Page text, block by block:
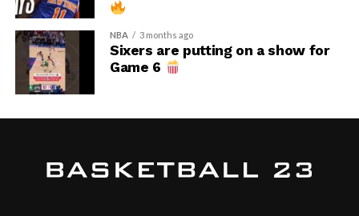
NBA 3 months ago
Sixers are putting on a show for
Game 6